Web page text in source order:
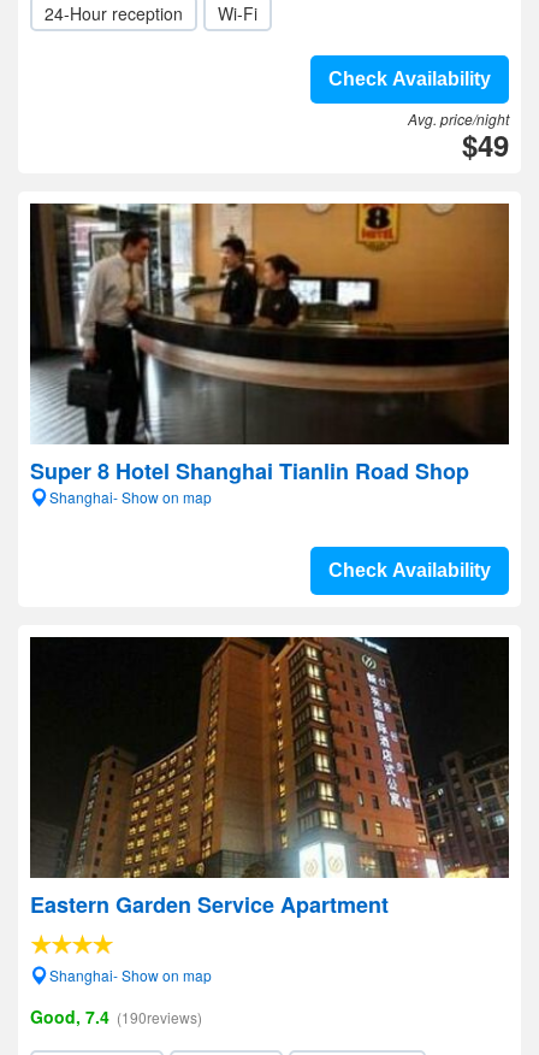
24-Hour reception
Wi-Fi
Check Availability
Avg. price/night
$49
Super 8 Hotel Shanghai Tianlin Road Shop
Shanghai- Show on map
Check Availability
Eastern Garden Service Apartment
Shanghai- Show on map
Good, 7.4 (190reviews)